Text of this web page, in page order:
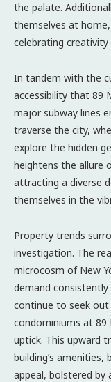
the palate.
themselves at
celebrating
In tandem with the
accessibility that 89
major subway lines
traverse the city,
explore the hidden
heightens the allure
attracting a diverse
themselves in the
Property trends
investigation. The
microcosm of New
demand
continue to seek
condominiums at 89
uptick. This upward
building’s
appeal, bolstered by